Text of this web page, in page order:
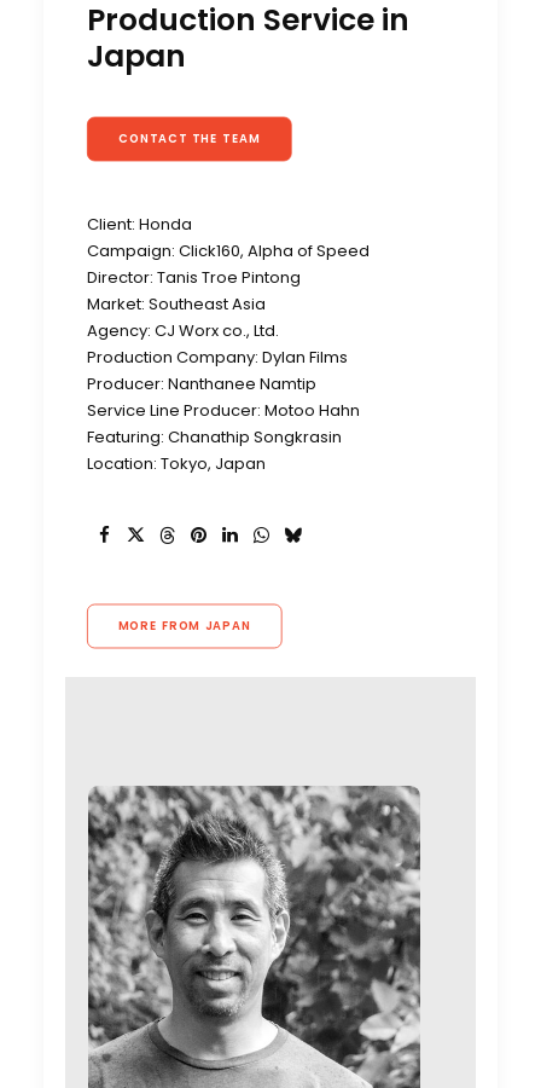
Production Service in
Japan
CONTACT THE TEAM
Client: Honda
Campaign: Click160, Alpha of Speed
Director: Tanis Troe Pintong
Market: Southeast Asia
Agency: CJ Worx co., Ltd.
Production Company: Dylan Films
Producer: Nanthanee Namtip
Service Line Producer: Motoo Hahn
Featuring: Chanathip Songkrasin
Location: Tokyo, Japan
MORE FROM JAPAN